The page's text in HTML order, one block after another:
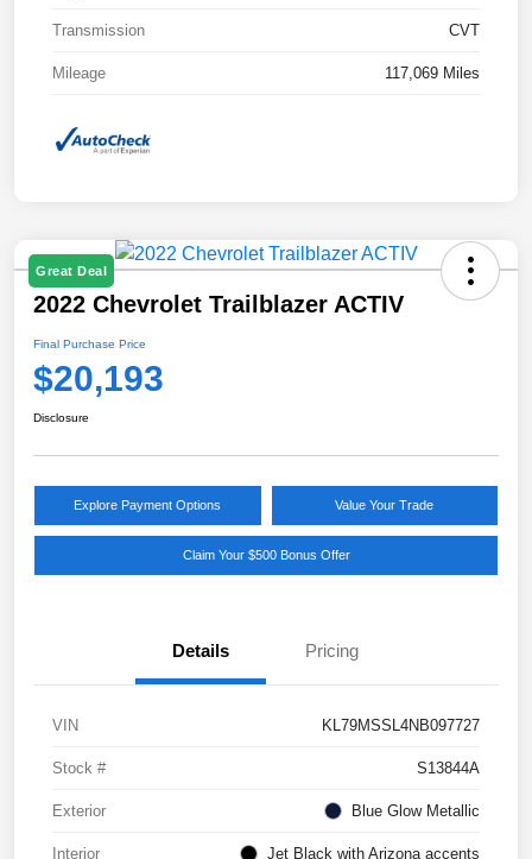
Transmission CVT
Mileage 117,069 Miles
Great Deal
2022 Chevrolet Trailblazer ACTIV
Final Purchase Price
$20,193
Disclosure
Explore Payment Options Value Your Trade
Claim Your $500 Bonus Offer
Details Pricing
VIN KL79MSSL4NB097727
Stock # S13844A
Exterior Blue Glow Metallic
Interior Jet Black with Arizona accents